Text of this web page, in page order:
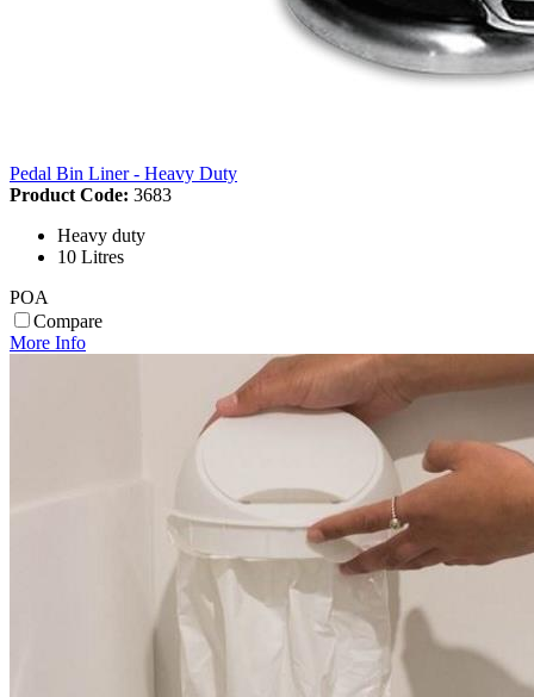
Pedal Bin Liner - Heavy Duty
Product Code: 3683
Heavy duty
10 Litres
POA
Compare
More Info